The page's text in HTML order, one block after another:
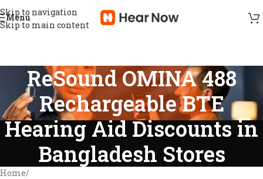
Skip to navigation
Skip to main content
Menu
ReSound OMINA 488
Rechargeable BTE
Hearing Aid Discounts in
Bangladesh Stores
Home/